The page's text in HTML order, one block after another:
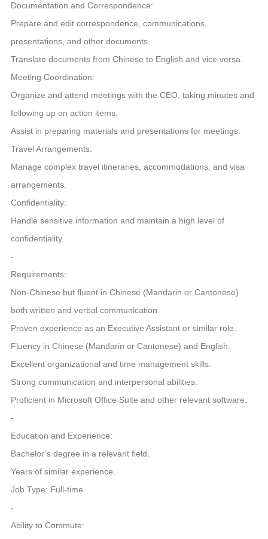
Documentation and Correspondence:
Prepare and edit correspondence, communications,
presentations, and other documents.
Translate documents from Chinese to English and vice versa.
Meeting Coordination:
Organize and attend meetings with the CEO, taking minutes and
following up on action items.
Assist in preparing materials and presentations for meetings.
Travel Arrangements:
Manage complex travel itineraries, accommodations, and visa
arrangements.
Confidentiality:
Handle sensitive information and maintain a high level of
confidentiality.
-
Requirements:
Non-Chinese but fluent in Chinese (Mandarin or Cantonese)
both written and verbal communication.
Proven experience as an Executive Assistant or similar role.
Fluency in Chinese (Mandarin or Cantonese) and English.
Excellent organizational and time management skills.
Strong communication and interpersonal abilities.
Proficient in Microsoft Office Suite and other relevant software.
-
Education and Experience:
Bachelor’s degree in a relevant field.
Years of similar experience.
Job Type: Full-time
-
Ability to Commute: